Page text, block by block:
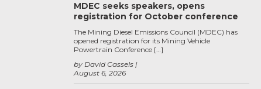
MDEC seeks speakers, opens
registration for October conference
August 6, 2026
by David Cassels
The Mining Diesel Emissions Council (MDEC) has
opened registration for its Mining Vehicle
Powertrain Conference […]